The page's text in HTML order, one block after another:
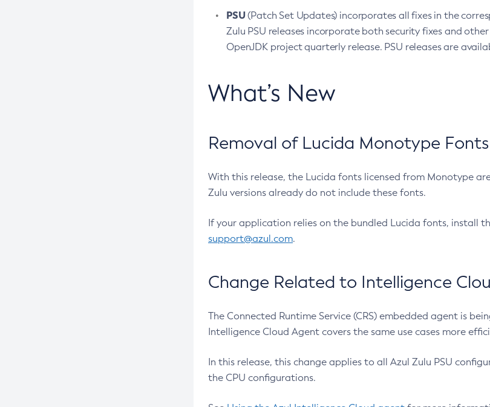
PSU(Patch Set Updates) incorporates all fixes in the
Zulu PSU releases incorporate both security fixes and
OpenJDK project quarterly release. PSU releases are
What’s New
Removal of Lucida Monotype
With this release, the Lucida fonts licensed from Monotype
Zulu versions already do not include these fonts.
If your application relies on the bundled Lucida fonts, install
support@azul.com.
Change Related to Intelligence
The Connected Runtime Service (CRS) embedded agent is
Intelligence Cloud Agent covers the same use cases more
In this release, this change applies to all Azul Zulu PSU
the CPU configurations.